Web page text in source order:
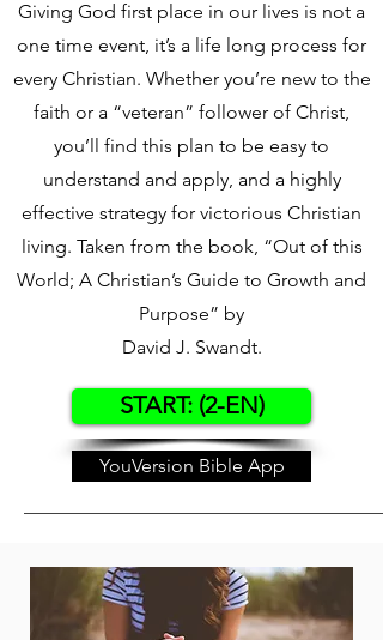
Giving God first place in our lives is not a
one time event, it’s a life long process for
every Christian. Whether you’re new to the
faith or a “veteran” follower of Christ,
you’ll find this plan to be easy to
understand and apply, and a highly
effective strategy for victorious Christian
living. Taken from the book, “Out of this
World; A Christian’s Guide to Growth and
Purpose” by
David J. Swandt.
START: (2-EN)
YouVersion Bible App